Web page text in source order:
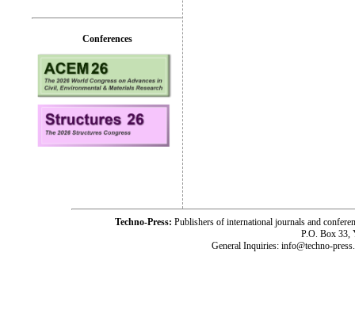
Conferences
Techno-Press: Publishers of international journals and
P.O. Box 33,
General Inquiries: info@techno-